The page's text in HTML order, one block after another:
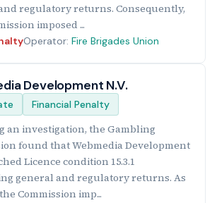
regulatory returns. Consequently,
imposed ...
Operator: Fire Brigades Union
Development N.V.
Financial Penalty
an investigation, the Gambling
found that Webmedia Development
Licence condition 15.3.1
general and regulatory returns. As
Commission imp...